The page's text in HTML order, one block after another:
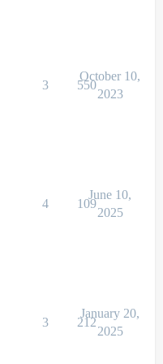
3 550
October 10,
2023
4 109
June 10,
2025
3 212
January 20,
2025